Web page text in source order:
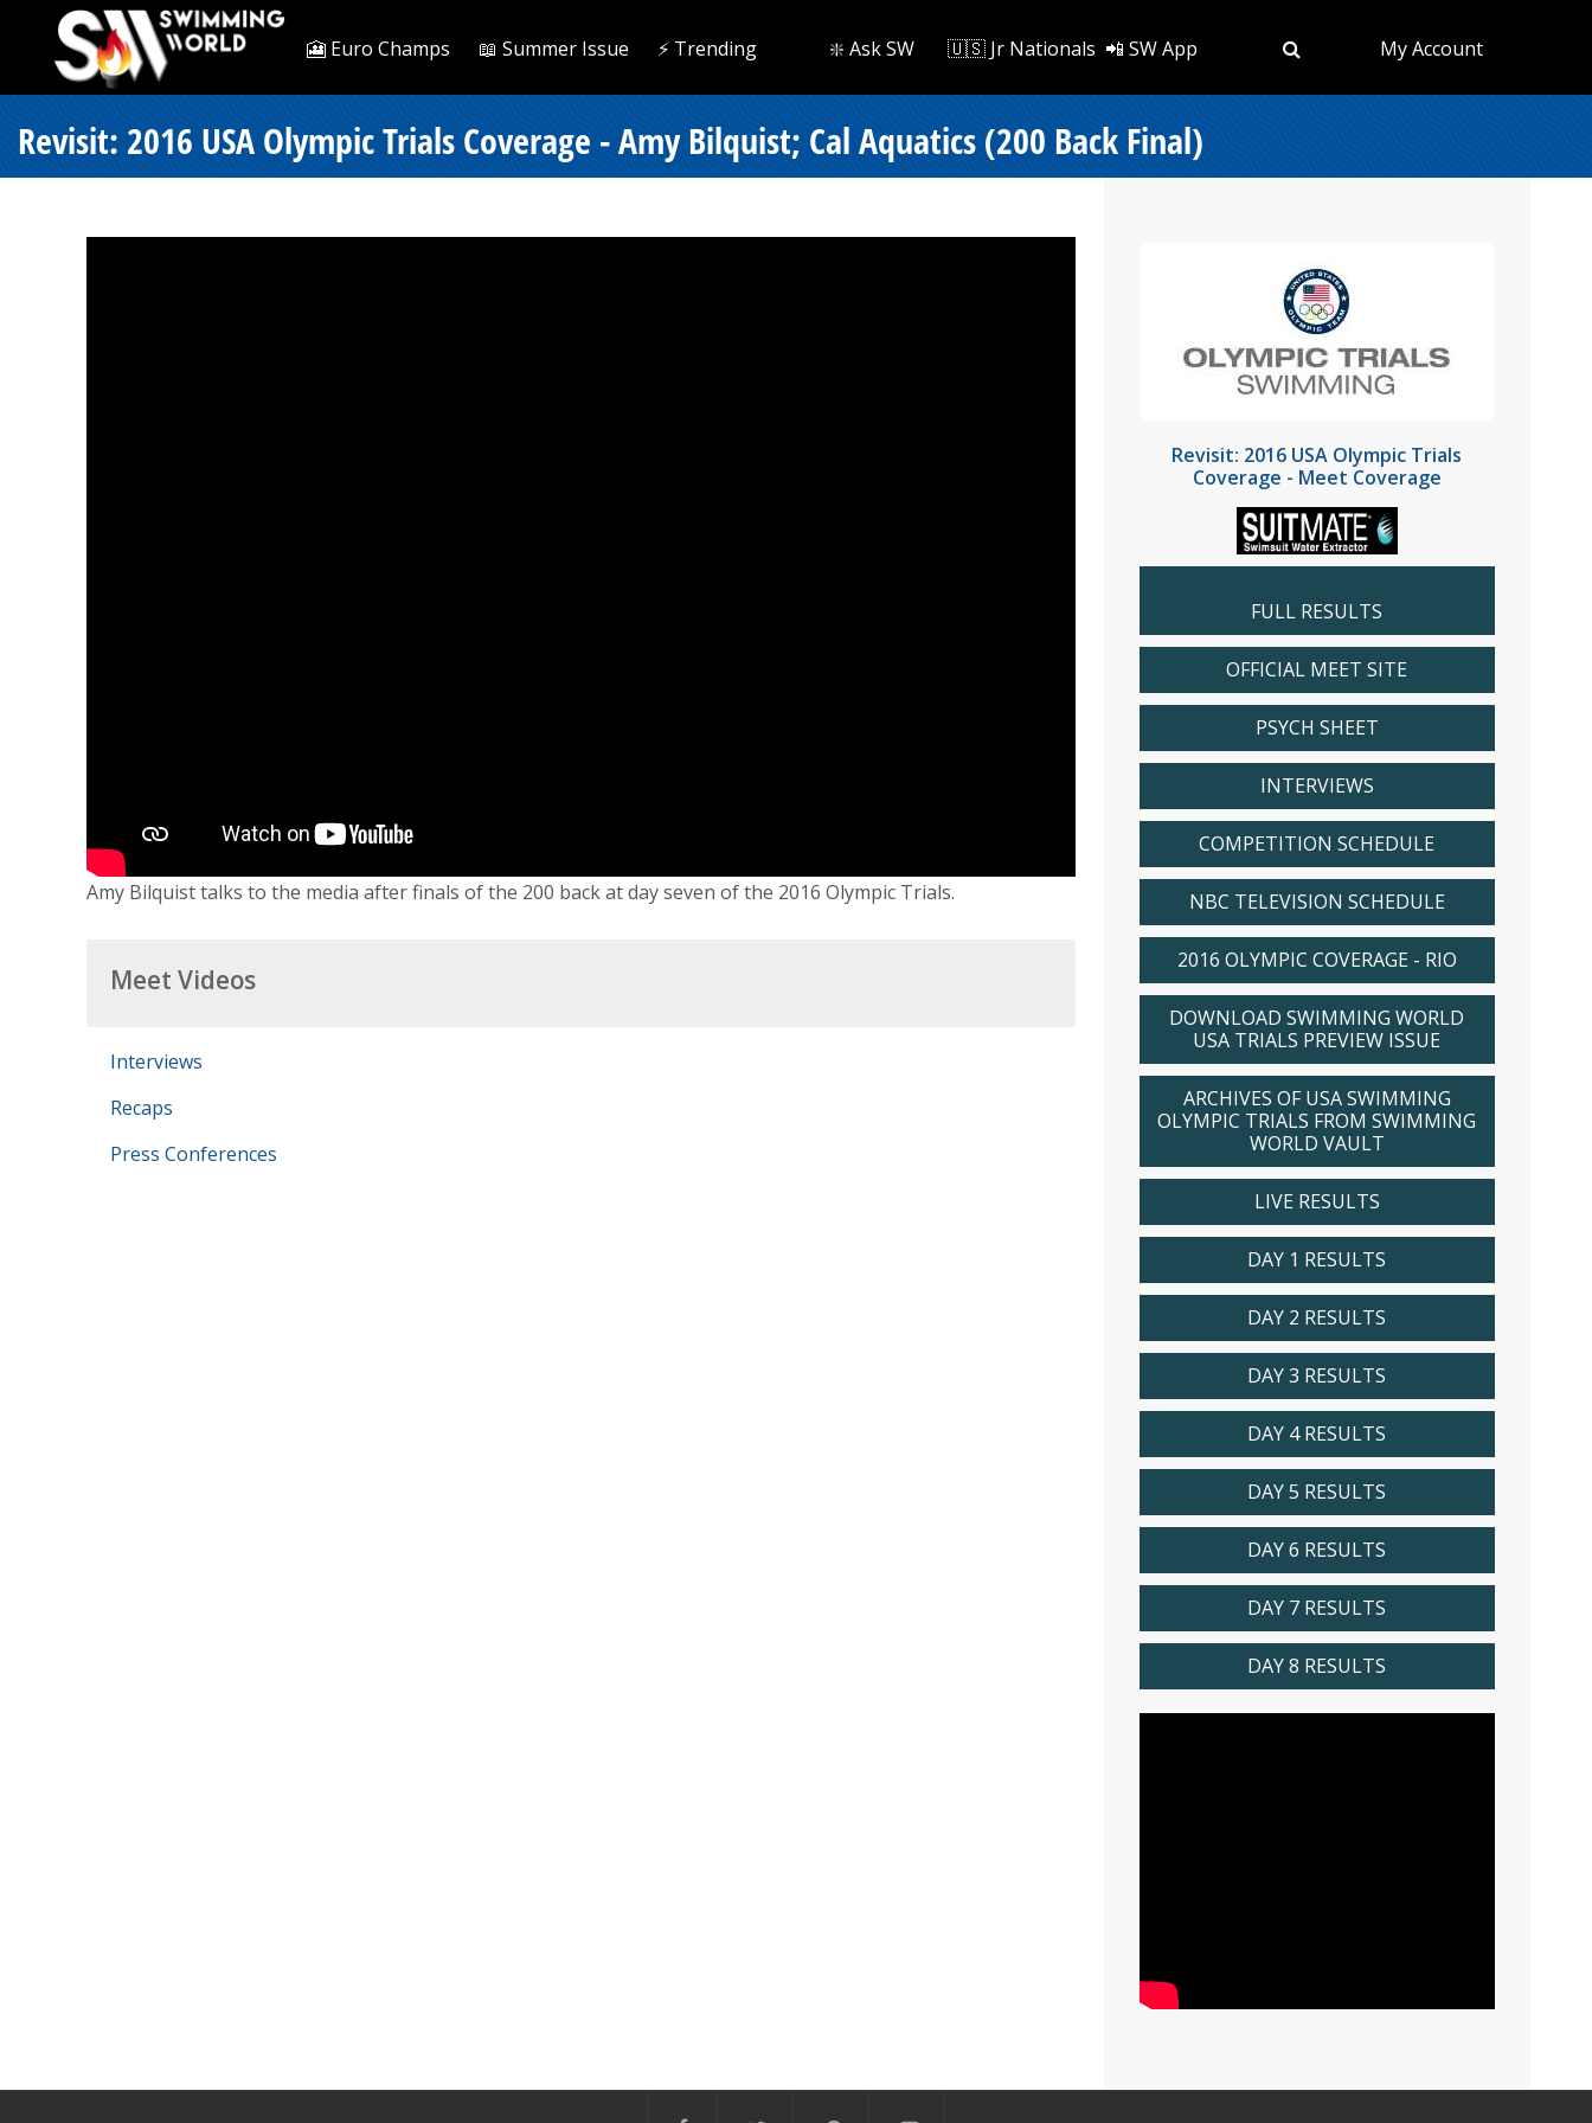
🎦 Euro Champs 📖 Summer Issue ⚡️ Trending ❇️ Ask SW 🇺🇸 Jr Nationals 📲 SW App My Account
Revisit: 2016 USA Olympic Trials Coverage - Amy Bilquist; Cal Aquatics (200 Back Final)
Amy Bilquist talks to the media after finals of the 200 back at day seven of the 2016 Olympic Trials.
Meet Videos
Interviews
Recaps
Press Conferences
Revisit: 2016 USA Olympic Trials
Coverage - Meet Coverage
FULL RESULTS
OFFICIAL MEET SITE
PSYCH SHEET
INTERVIEWS
COMPETITION SCHEDULE
NBC TELEVISION SCHEDULE
2016 OLYMPIC COVERAGE - RIO
DOWNLOAD SWIMMING WORLD
USA TRIALS PREVIEW ISSUE
ARCHIVES OF USA SWIMMING
OLYMPIC TRIALS FROM SWIMMING
WORLD VAULT
LIVE RESULTS
DAY 1 RESULTS
DAY 2 RESULTS
DAY 3 RESULTS
DAY 4 RESULTS
DAY 5 RESULTS
DAY 6 RESULTS
DAY 7 RESULTS
DAY 8 RESULTS